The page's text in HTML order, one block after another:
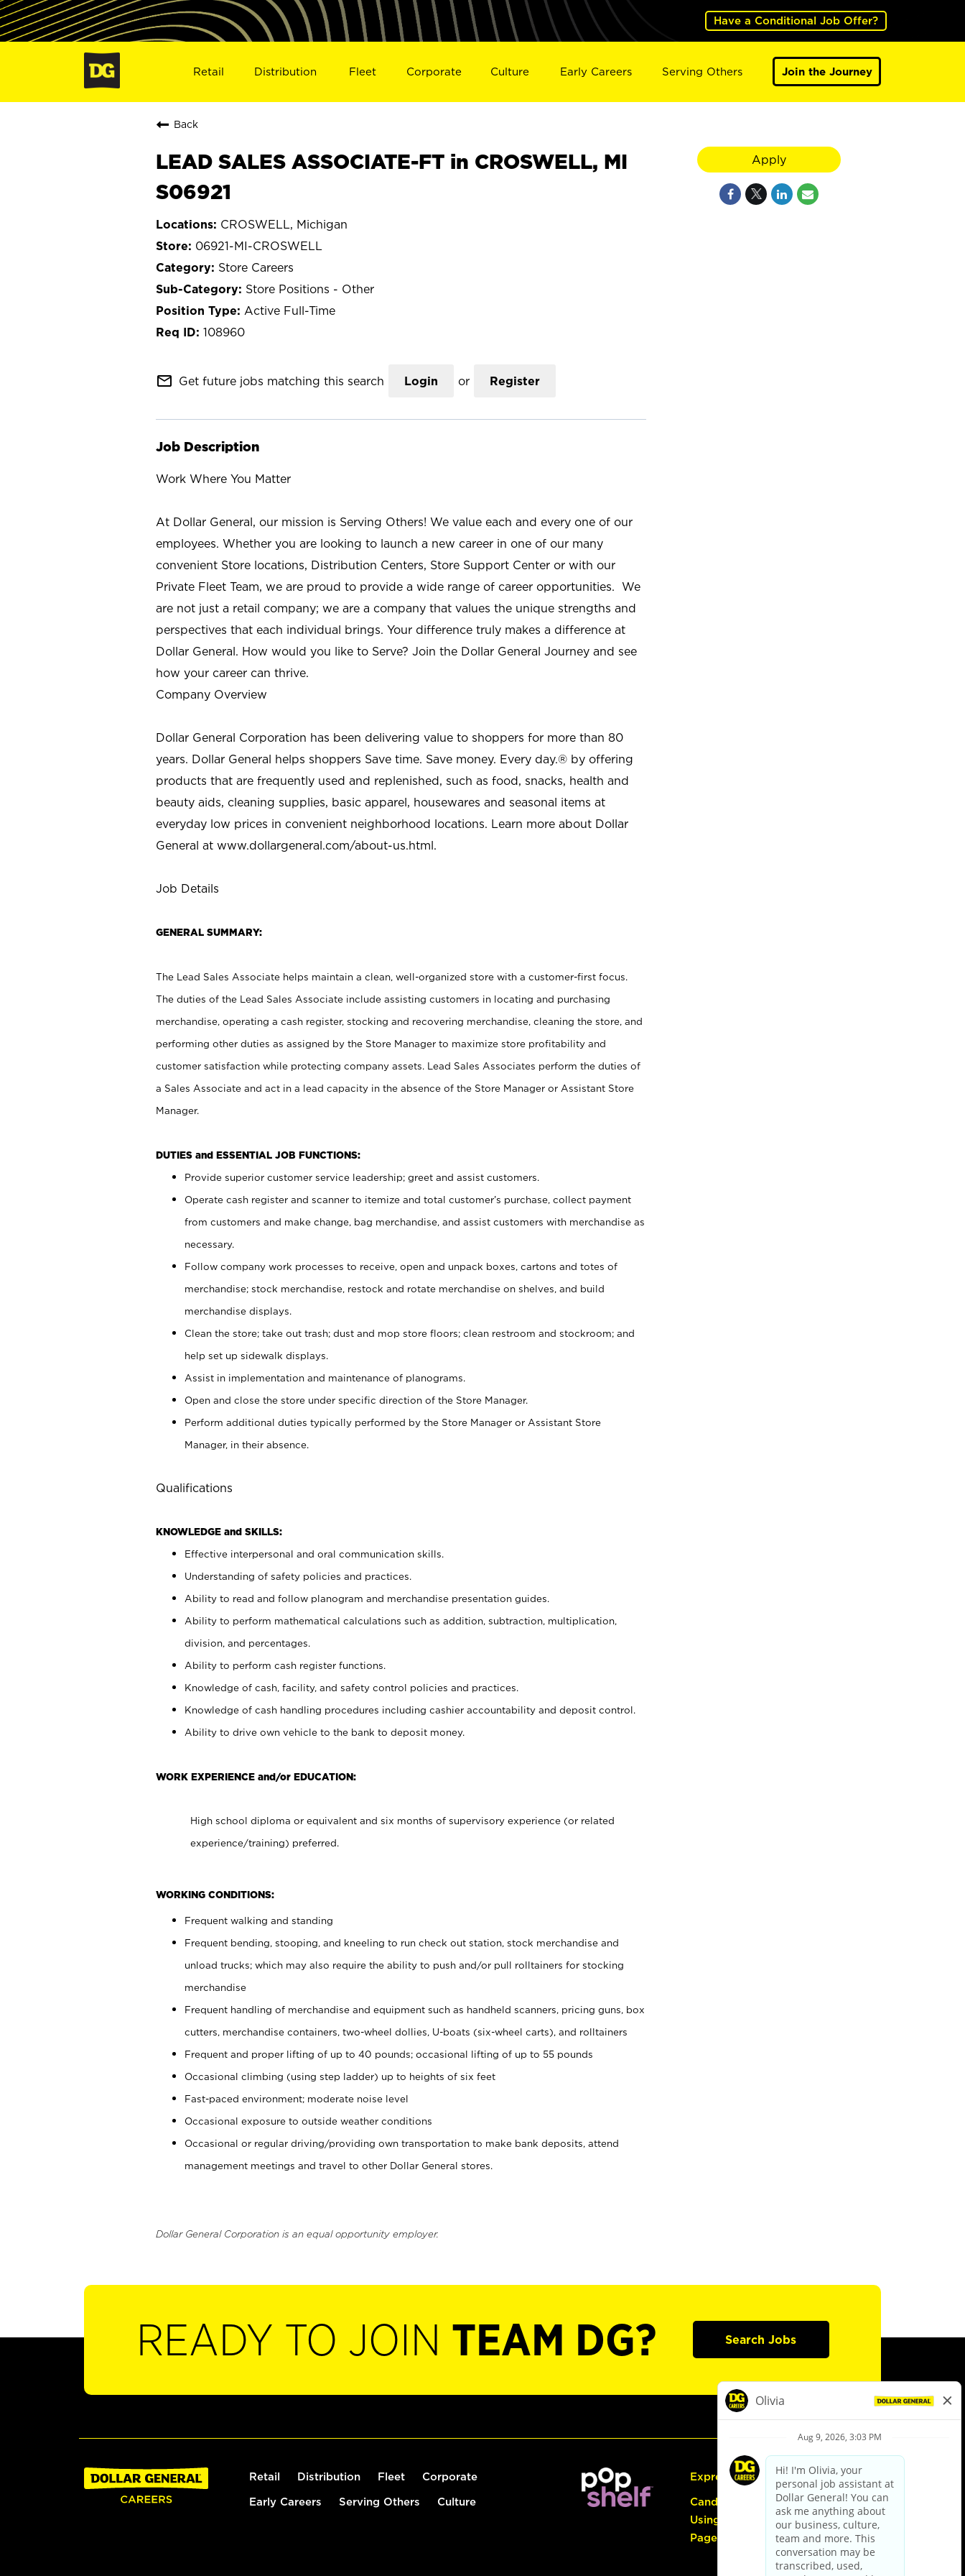
Have a Conditional Job Offer?
Retail Distribution Fleet Corporate Culture Early Careers Serving Others Join the Journey
Back
LEAD SALES ASSOCIATE-FT in CROSWELL, MI
S06921
CROSWELL, Michigan
06921-MI-CROSWELL
Store Careers
Store Positions - Other
Active Full-Time
108960
mail_outline Get future jobs matching this search Login or Register
Job Description
Work Where You Matter
At Dollar General, our mission is Serving Others! We value each and every one of our
employees. Whether you are looking to launch a new career in one of our many
convenient Store locations, Distribution Centers, Store Support Center or with our
Private Fleet Team, we are proud to provide a wide range of career opportunities. We
are not just a retail company; we are a company that values the unique strengths and
perspectives that each individual brings. Your difference truly makes a difference at
Dollar General. How would you like to Serve? Join the Dollar General Journey and see
how your career can thrive.
Company Overview
Dollar General Corporation has been delivering value to shoppers for more than 80
years. Dollar General helps shoppers Save time. Save money. Every day.® by offering
products that are frequently used and replenished, such as food, snacks, health and
beauty aids, cleaning supplies, basic apparel, housewares and seasonal items at
everyday low prices in convenient neighborhood locations. Learn more about Dollar
General at www.dollargeneral.com/about-us.html.
Job Details
GENERAL SUMMARY:
The Lead Sales Associate helps maintain a clean, well-organized store with a customer-first focus.
The duties of the Lead Sales Associate include assisting customers in locating and purchasing
merchandise, operating a cash register, stocking and recovering merchandise, cleaning the store, and
performing other duties as assigned by the Store Manager to maximize store profitability and
customer satisfaction while protecting company assets. Lead Sales Associates perform the duties of
a Sales Associate and act in a lead capacity in the absence of the Store Manager or Assistant Store
Manager.
DUTIES and ESSENTIAL JOB FUNCTIONS:
Provide superior customer service leadership; greet and assist customers.
Operate cash register and scanner to itemize and total customer’s purchase, collect payment
from customers and make change, bag merchandise, and assist customers with merchandise as
necessary.
Follow company work processes to receive, open and unpack boxes, cartons and totes of
merchandise; stock merchandise, restock and rotate merchandise on shelves, and build
merchandise displays.
Clean the store; take out trash; dust and mop store floors; clean restroom and stockroom; and
help set up sidewalk displays.
Assist in implementation and maintenance of planograms.
Open and close the store under specific direction of the Store Manager.
Perform additional duties typically performed by the Store Manager or Assistant Store
Manager, in their absence.
Qualifications
KNOWLEDGE and SKILLS:
Effective interpersonal and oral communication skills.
Understanding of safety policies and practices.
Ability to read and follow planogram and merchandise presentation guides.
Ability to perform mathematical calculations such as addition, subtraction, multiplication,
division, and percentages.
Ability to perform cash register functions.
Knowledge of cash, facility, and safety control policies and practices.
Knowledge of cash handling procedures including cashier accountability and deposit control.
Ability to drive own vehicle to the bank to deposit money.
WORK EXPERIENCE and/or EDUCATION:
High school diploma or equivalent and six months of supervisory experience (or related
experience/training) preferred.
WORKING CONDITIONS:
Frequent walking and standing
Frequent bending, stooping, and kneeling to run check out station, stock merchandise and
unload trucks; which may also require the ability to push and/or pull rolltainers for stocking
merchandise
Frequent handling of merchandise and equipment such as handheld scanners, pricing guns, box
cutters, merchandise containers, two-wheel dollies, U-boats (six-wheel carts), and rolltainers
Frequent and proper lifting of up to 40 pounds; occasional lifting of up to 55 pounds
Occasional climbing (using step ladder) up to heights of six feet
Fast-paced environment; moderate noise level
Occasional exposure to outside weather conditions
Occasional or regular driving/providing own transportation to make bank deposits, attend
management meetings and travel to other Dollar General stores.
Dollar General Corporation is an equal opportunity employer.
Apply
READY TO JOIN TEAM DG? Search Jobs
Retail Distribution Fleet Corporate
Early Careers Serving Others Culture
Express Hiring
Candidate Guide:
Using the Careers
Page